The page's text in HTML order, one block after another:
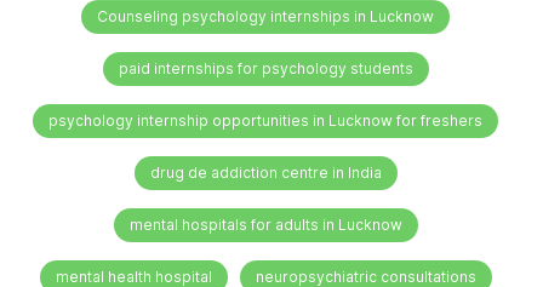
Counseling psychology internships in Lucknow
paid internships for psychology students
psychology internship opportunities in Lucknow for freshers
drug de addiction centre in India
mental hospitals for adults in Lucknow
mental health hospital neuropsychiatric consultations